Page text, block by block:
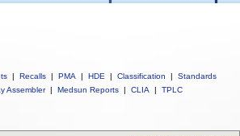
| Recalls | PMA | HDE | Classification |
Standards
Assembler | Medsun Reports | CLIA | TPLC